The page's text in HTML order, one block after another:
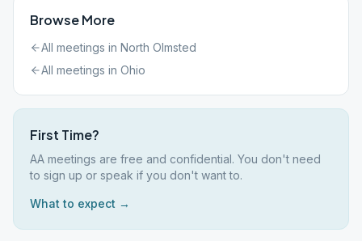
Browse More
All meetings in North Olmsted
All meetings in Ohio
First Time?
AA meetings are free and confidential. You don't need
to sign up or speak if you don't want to.
What to expect →